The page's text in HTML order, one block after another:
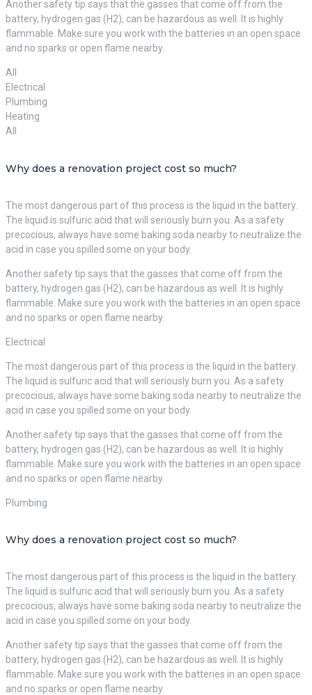
Another safety tip says that the gasses that come off from the
battery, hydrogen gas (H2), can be hazardous as well. It is highly
flammable. Make sure you work with the batteries in an open space
and no sparks or open flame nearby.
All
Electrical
Plumbing
Heating
All
Why does a renovation project cost so much?
The most dangerous part of this process is the liquid in the battery.
The liquid is sulfuric acid that will seriously burn you. As a safety
precocious, always have some baking soda nearby to neutralize the
acid in case you spilled some on your body.
Another safety tip says that the gasses that come off from the
battery, hydrogen gas (H2), can be hazardous as well. It is highly
flammable. Make sure you work with the batteries in an open space
and no sparks or open flame nearby.
Electrical
The most dangerous part of this process is the liquid in the battery.
The liquid is sulfuric acid that will seriously burn you. As a safety
precocious, always have some baking soda nearby to neutralize the
acid in case you spilled some on your body.
Another safety tip says that the gasses that come off from the
battery, hydrogen gas (H2), can be hazardous as well. It is highly
flammable. Make sure you work with the batteries in an open space
and no sparks or open flame nearby.
Plumbing
Why does a renovation project cost so much?
The most dangerous part of this process is the liquid in the battery.
The liquid is sulfuric acid that will seriously burn you. As a safety
precocious, always have some baking soda nearby to neutralize the
acid in case you spilled some on your body.
Another safety tip says that the gasses that come off from the
battery, hydrogen gas (H2), can be hazardous as well. It is highly
flammable. Make sure you work with the batteries in an open space
and no sparks or open flame nearby.